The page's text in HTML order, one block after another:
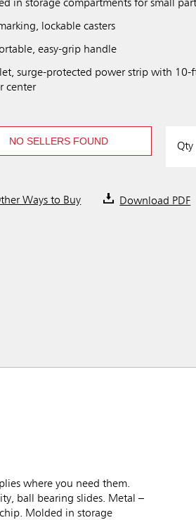
in storage compartments for small
lockable casters
easy-grip handle
surge-protected power strip with 10-
center
NO SELLERS FOUND Qty
Ways to Buy Download PDF
where you need them.
ball bearing slides. Metal –
Molded in storage